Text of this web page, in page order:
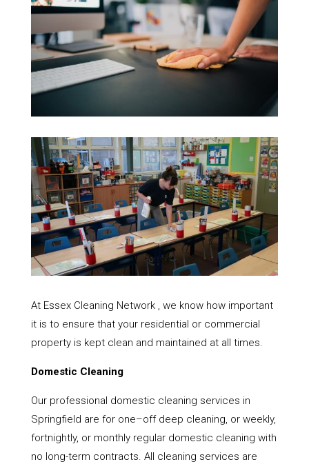
At Essex Cleaning Network , we know how important
it is to ensure that your residential or commercial
property is kept clean and maintained at all times.
Domestic Cleaning
Our professional domestic cleaning services in
Springfield are for one–off deep cleaning, or weekly,
fortnightly, or monthly regular domestic cleaning with
no long-term contracts. All cleaning services are